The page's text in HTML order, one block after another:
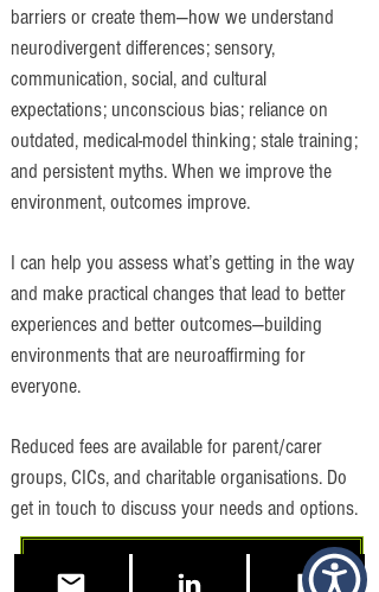
barriers or create them—how we understand
neurodivergent differences; sensory,
communication, social, and cultural
expectations; unconscious bias; reliance on
outdated, medical-model thinking; stale training;
and persistent myths. When we improve the
environment, outcomes improve.
I can help you assess what’s getting in the way
and make practical changes that lead to better
experiences and better outcomes—building
environments that are neuroaffirming for
everyone.
Reduced fees are available for parent/carer
groups, CICs, and charitable organisations. Do
get in touch to discuss your needs and options.
Free 15 Minute Consultation